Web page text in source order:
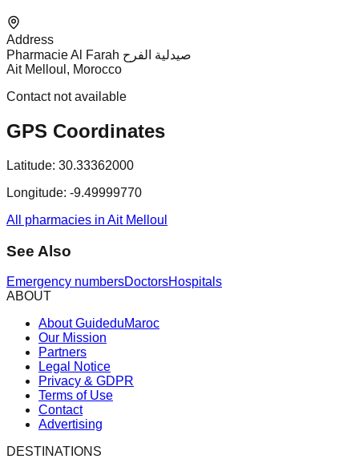
Address
Pharmacie Al Farah صيدلية الفرح
Ait Melloul, Morocco
Contact not available
GPS Coordinates
Latitude: 30.33362000
Longitude: -9.49999770
All pharmacies in Ait Melloul
See Also
Emergency numbersDoctorsHospitals
ABOUT
About GuideduMaroc
Our Mission
Partners
Legal Notice
Privacy & GDPR
Terms of Use
Contact
Advertising
DESTINATIONS